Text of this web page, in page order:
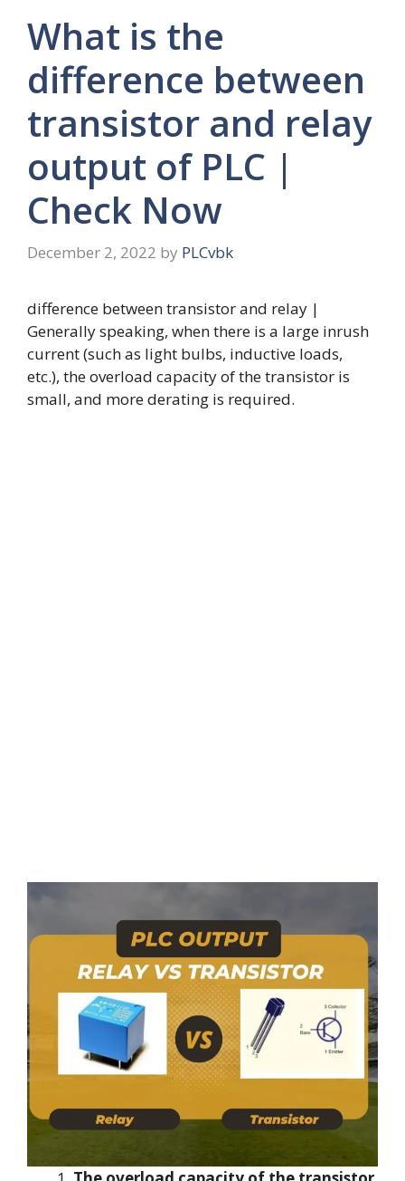
What is the
difference between
transistor and relay
output of PLC |
Check Now
December 2, 2022 by PLCvbk
difference between transistor and relay |
Generally speaking, when there is a large inrush
current (such as light bulbs, inductive loads,
etc.), the overload capacity of the transistor is
small, and more derating is required.